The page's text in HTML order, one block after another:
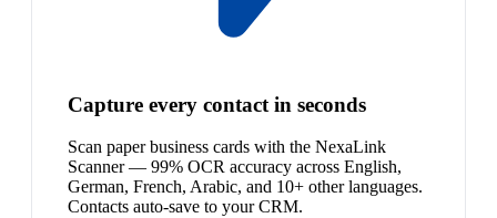
Capture every contact in seconds
Scan paper business cards with the NexaLink
Scanner — 99% OCR accuracy across English,
German, French, Arabic, and 10+ other languages.
Contacts auto-save to your CRM.